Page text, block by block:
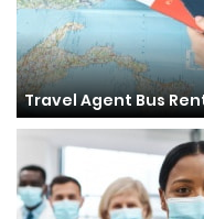
Travel Agent Bus